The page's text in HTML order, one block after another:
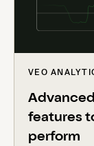
VEO
features
perform